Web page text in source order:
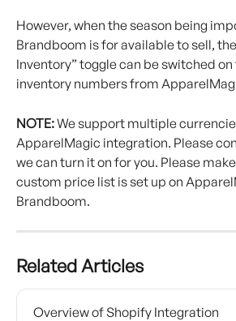
However, when the season being
Brandboom is for available to sell,
Inventory” toggle can be switched
inventory numbers from
NOTE: We support multiple
ApparelMagic integration. Please
we can turn it on for you. Please
custom price list is set up on
Brandboom.
Related Articles
Overview of Shopify Integration